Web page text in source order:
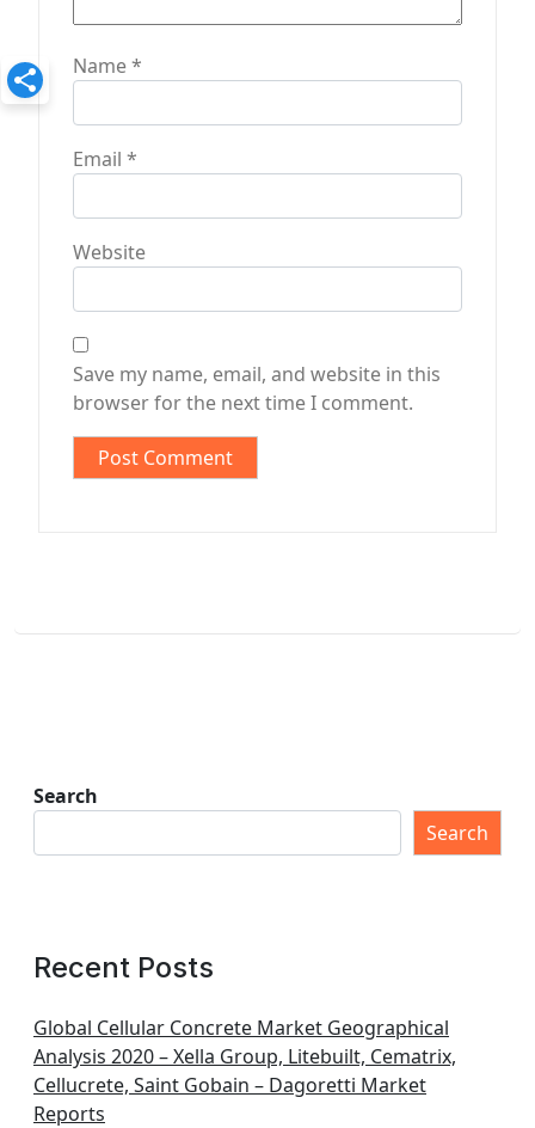
Name*
Email *
Website
Save my name, email, and website in this
browser for the next time I comment.
Search
Search
Recent Posts
Global Cellular Concrete Market Geographical
Analysis 2020 – Xella Group, Litebuilt, Cematrix,
Cellucrete, Saint Gobain – Dagoretti Market
Reports